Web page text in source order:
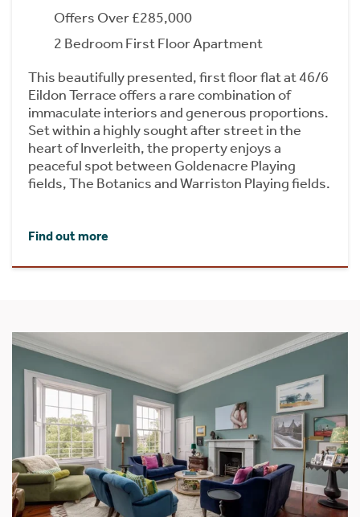
Offers Over £285,000
2 Bedroom First Floor Apartment
This beautifully presented, first floor flat at 46/6
Eildon Terrace offers a rare combination of
immaculate interiors and generous proportions.
Set within a highly sought after street in the
heart of Inverleith, the property enjoys a
peaceful spot between Goldenacre Playing
fields, The Botanics and Warriston Playing fields.
Find out more